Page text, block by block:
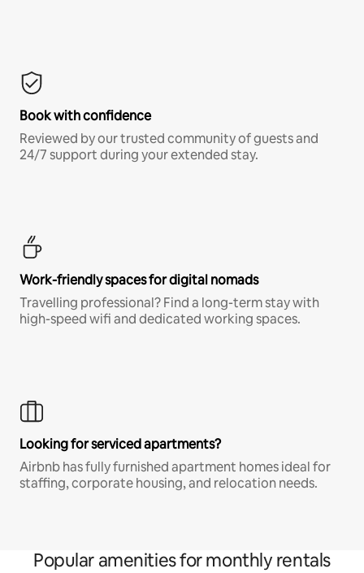
Book with confidence
Reviewed by our trusted community of guests and
24/7 support during your extended stay.
Work-friendly spaces for digital nomads
Travelling professional? Find a long-term stay with
high-speed wifi and dedicated working spaces.
Looking for serviced apartments?
Airbnb has fully furnished apartment homes ideal for
staffing, corporate housing, and relocation needs.
Popular amenities for monthly rentals